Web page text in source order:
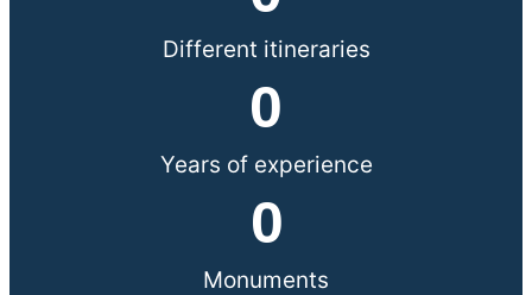
Different itineraries
Years of experience
0
Monuments
0